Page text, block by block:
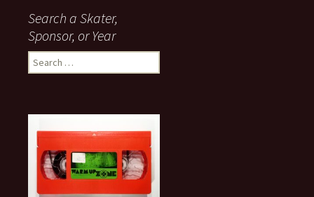
Search a Skater,
Sponsor, or Year
e
c